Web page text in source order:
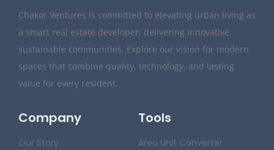
Chakor Ventures is committed to elevating urban living as
a smart real estate developer, delivering innovative,
sustainable communities. Explore our vision for modern
spaces that combine quality, technology, and lasting
value for every resident.
Company
Our Story
Tools
Area Unit Converter